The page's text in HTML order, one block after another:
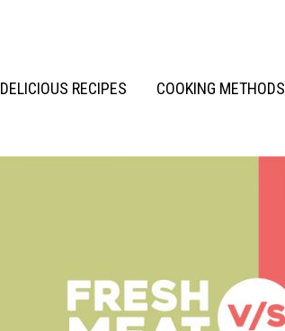
DELICIOUS RECIPES COOKING METHODS